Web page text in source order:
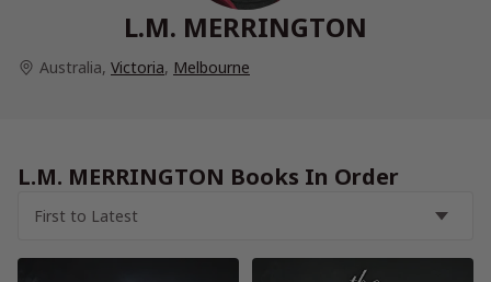
L.M. MERRINGTON
Australia, Victoria, Melbourne
L.M. MERRINGTON Books In Order